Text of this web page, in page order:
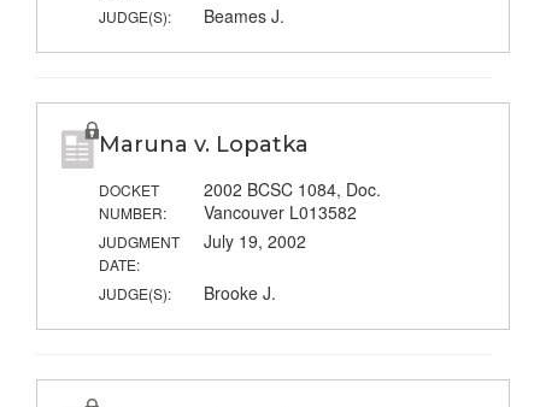
JUDGE(S): Beames J.
Maruna v. Lopatka
DOCKET
NUMBER:
2002 BCSC 1084, Doc.
Vancouver L013582
JUDGMENT
DATE:
July 19, 2002
JUDGE(S): Brooke J.